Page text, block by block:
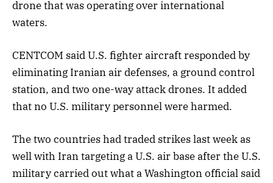
drone that was operating over international
waters.
CENTCOM said U.S. fighter aircraft responded by
eliminating Iranian air defenses, a ground control
station, and two one-way attack drones. It added
that no U.S. military personnel were harmed.
The two countries had traded strikes last week as
well with Iran targeting a U.S. air base after the U.S.
military carried out what a Washington official said